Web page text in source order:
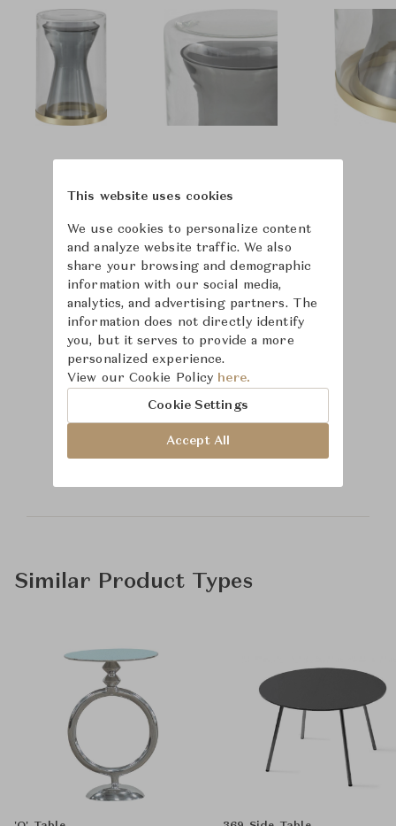
Learn more about
Baker Furniture
Similar Product Types
This website uses cookies
We use cookies to personalize content
and analyze website traffic. We also
share your browsing and demographic
information with our social media,
analytics, and advertising partners. The
information does not directly identify
you, but it serves to provide a more
personalized experience.
View our Cookie Policy here.
Cookie Settings
Accept All